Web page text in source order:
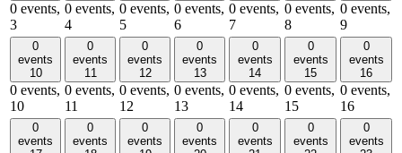
0 events,
3
0 events,
4
0 events,
5
0 events,
6
0 events,
7
0 events,
8
0 events,
9
0
events
10
0 events,
10
0
events
11
0 events,
11
0
events
12
0 events,
12
0
events
13
0 events,
13
0
events
14
0 events,
14
0
events
15
0 events,
15
0
events
16
0 events,
16
0
events
0
events
0
events
0
events
0
events
0
events
0
events